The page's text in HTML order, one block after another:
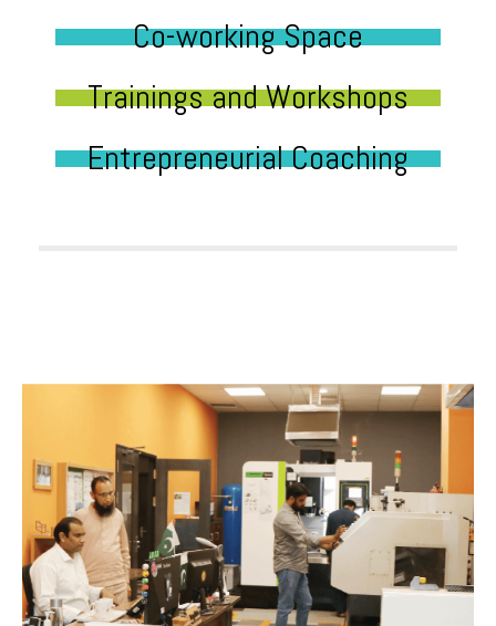
Co-working Space
Trainings and Workshops
Entrepreneurial Coaching